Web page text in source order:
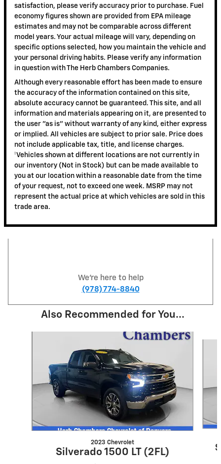
satisfaction, please verify accuracy prior to purchase. Fuel
economy figures shown are provided from EPA mileage
estimates and may not be comparable across different
model years. Your actual mileage will vary, depending on
specific options selected, how you maintain the vehicle and
your personal driving habits. Please verify any information
in question with The Herb Chambers Companies.
Although every reasonable effort has been made to ensure
the accuracy of the information contained on this site,
absolute accuracy cannot be guaranteed. This site, and all
information and materials appearing on it, are presented to
the user "as is" without warranty of any kind, either express
or implied. All vehicles are subject to prior sale. Price does
not include applicable tax, title, and license charges.
‡Vehicles shown at different locations are not currently in
our inventory (Not in Stock) but can be made available to
you at our location within a reasonable date from the time
of your request, not to exceed one week. MSRP may not
represent the actual price at which vehicles are sold in this
trade area.
We're here to help
(978) 774-8840
Also Recommended for You...
2023 Chevrolet
Silverado 1500 LT (2FL)